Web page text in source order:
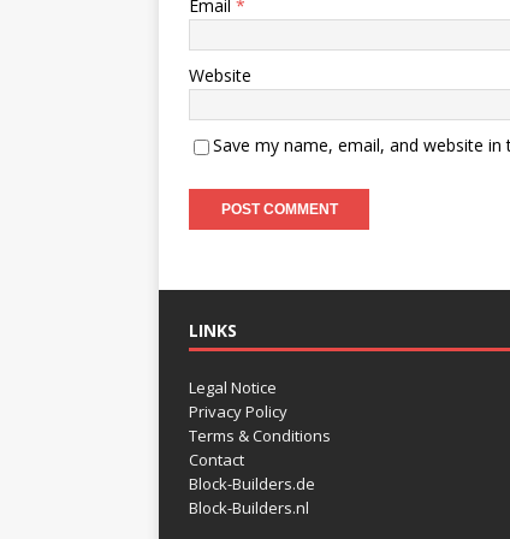
Email *
Website
Save my name, email, and website
LINKS
Legal Notice
Privacy Policy
Terms & Conditions
Contact
Block-Builders.de
Block-Builders.nl